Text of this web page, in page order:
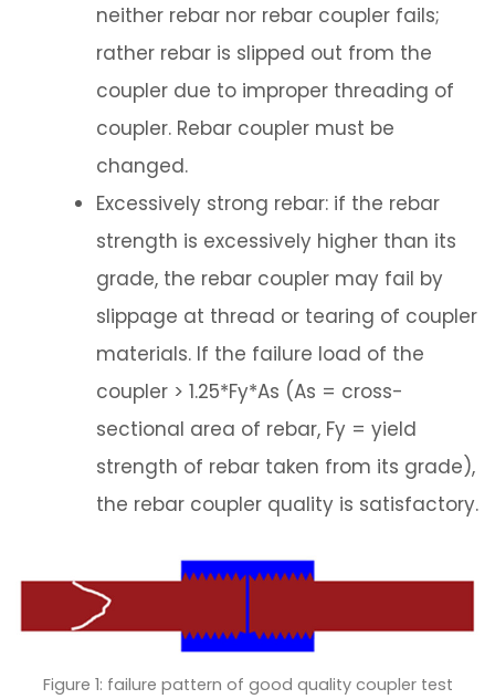
neither rebar nor rebar coupler fails;
rather rebar is slipped out from the
coupler due to improper threading of
coupler. Rebar coupler must be
changed.
Excessively strong rebar: if the rebar
strength is excessively higher than its
grade, the rebar coupler may fail by
slippage at thread or tearing of coupler
materials. If the failure load of the
coupler > 1.25*Fy*As (As = cross-
sectional area of rebar, Fy = yield
strength of rebar taken from its grade),
the rebar coupler quality is satisfactory.
Figure 1: failure pattern of good quality coupler test